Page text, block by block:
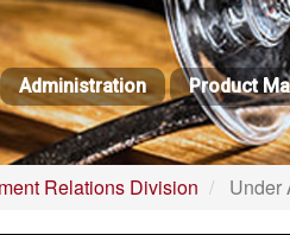
Administration Product
Relations Division Under